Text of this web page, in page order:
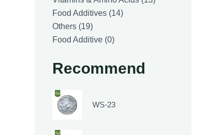
Food Additives 1414
Others 1919
products
Food Additive 00
Recommend
WS-23